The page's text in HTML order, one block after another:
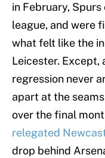
in February,
league, and were
what felt like the
Leicester. Except,
regression never
apart at the
over the final
relegated
drop behind